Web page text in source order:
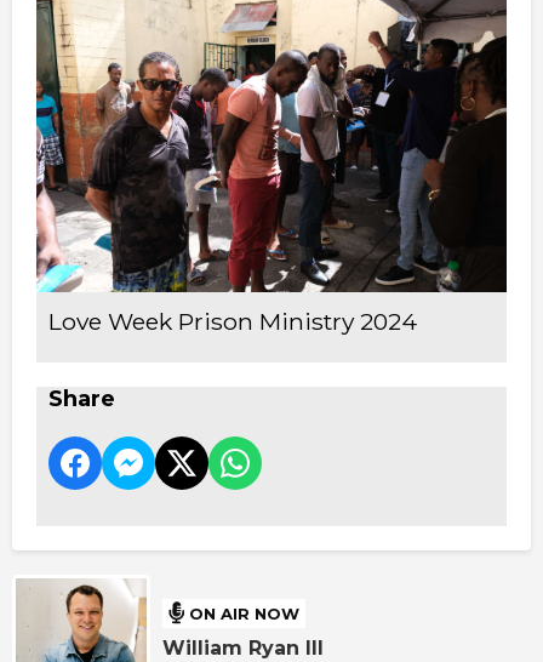
Love Week Prison Ministry 2024
Share
ON AIR NOW
William Ryan III